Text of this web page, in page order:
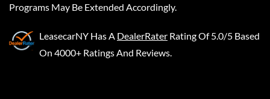
Programs May Be Extended Accordingly.
LeasecarNY Has A DealerRater Rating Of 5.0/5 Based
On 4000+ Ratings And Reviews.